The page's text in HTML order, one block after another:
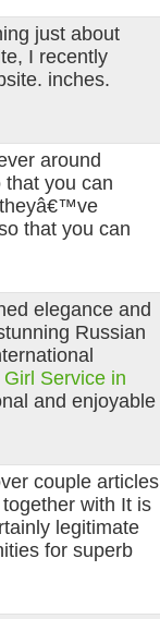
just about
I recently
inches.
around
you can
theyâ€™ve
that you can
elegance and
Russian
Girl Service in
and enjoyable
couple articles
with It is
legitimate
for superb